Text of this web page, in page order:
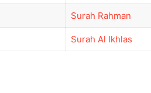
Surah Rahman
Surah Al Ikhlas